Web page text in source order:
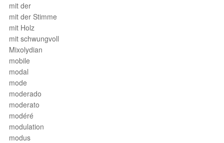
mit der
mit der Stimme
mit Holz
mit schwungvoll
Mixolydian
mobile
modal
mode
moderado
moderato
modéré
modulation
modus